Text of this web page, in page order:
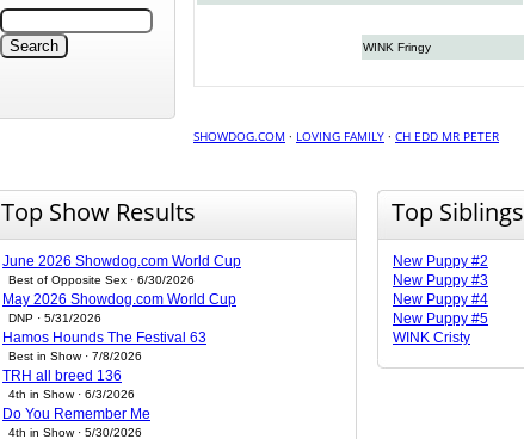
WINK Fringy
SHOWDOG.COM · LOVING FAMILY · CH EDD MR PETER
Top Show Results
June 2026 Showdog.com World Cup
Best of Opposite Sex · 6/30/2026
May 2026 Showdog.com World Cup
DNP · 5/31/2026
Hamos Hounds The Festival 63
Best in Show · 7/8/2026
TRH all breed 136
4th in Show · 6/3/2026
Do You Remember Me
4th in Show · 5/30/2026
Top Siblings
New Puppy #2
New Puppy #3
New Puppy #4
New Puppy #5
WINK Cristy